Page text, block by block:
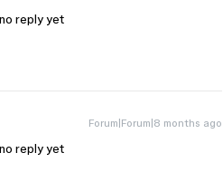
reply yet
Forum|Forum|8 months ago
reply yet